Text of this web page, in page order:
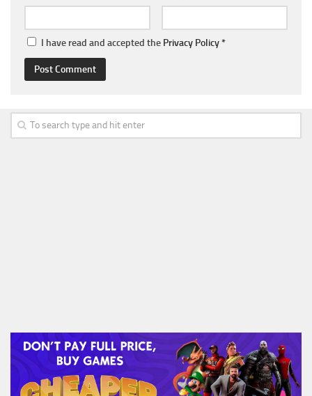
I have read and accepted the Privacy Policy*